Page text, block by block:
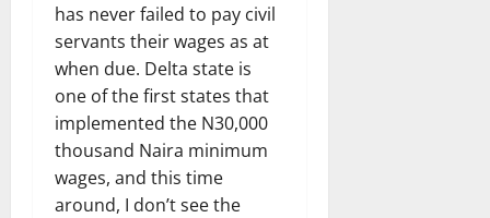
has never failed to pay civil
servants their wages as at
when due. Delta state is
one of the first states that
implemented the N30,000
thousand Naira minimum
wages, and this time
around, I don’t see the